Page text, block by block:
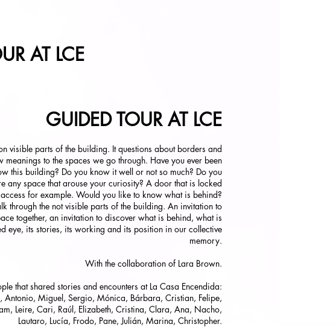
AT LCE
GUIDED TOUR AT LCE
visible parts of the building. It questions about borders and
meanings to the spaces we go through. Have you ever been
this building? Do you know it well or not so much? Do you
any space that arouse your curiosity? A door that is locked
for example. Would you like to know what is behind?
through the not visible parts of the building. An invitation to
together, an invitation to discover what is behind, what is
eye, its stories, its working and its position in our collective
memory.
With the collaboration of Lara Brown.
that shared stories and encounters at La Casa Encendida:
Antonio, Miguel, Sergio, Mónica, Bárbara, Cristian, Felipe,
Leire, Cari, Raúl, Elizabeth, Cristina, Clara, Ana, Nacho,
Lautaro, Lucía, Frodo, Pane, Julián, Marina, Christopher.